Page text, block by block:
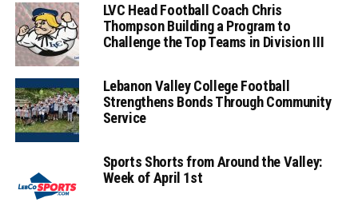
LVC Head Football Coach Chris
Thompson Building a Program to
Challenge the Top Teams in Division III
Lebanon Valley College Football
Strengthens Bonds Through Community
Service
Sports Shorts from Around the Valley:
Week of April 1st